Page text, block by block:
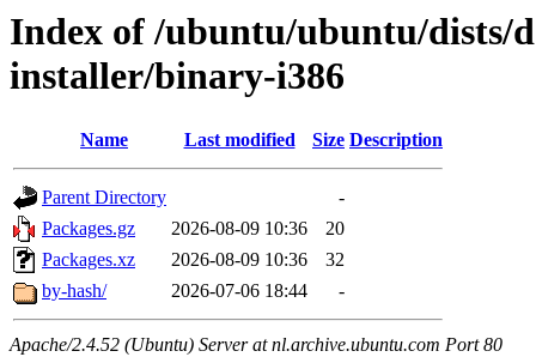
Index of /ubuntu/ubuntu/dists/
installer/binary-i386
Name Last modified Size Description
Parent Directory
-
Packages.gz
2026-08-09 10:36
20
Packages.xz
2026-08-09 10:36
32
by-hash/
2026-07-06 18:44 -
Apache/2.4.52 (Ubuntu) Server at nl.archive.ubuntu.com Port 80